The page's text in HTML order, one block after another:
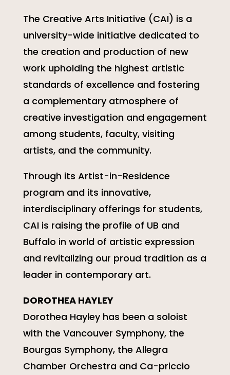
The Creative Arts Initiative (CAI) is a
university-wide initiative dedicated to
the creation and production of new
work upholding the highest artistic
standards of excellence and fostering
a complementary atmosphere of
creative investigation and engagement
among students, faculty, visiting
artists, and the community.
Through its Artist-in-Residence
program and its innovative,
interdisciplinary offerings for students,
CAI is raising the profile of UB and
Buffalo in world of artistic expression
and revitalizing our proud tradition as a
leader in contemporary art.
DOROTHEA HAYLEY
Dorothea Hayley has been a soloist
with the Vancouver Symphony, the
Bourgas Symphony, the Allegra
Chamber Orchestra and Ca-priccio